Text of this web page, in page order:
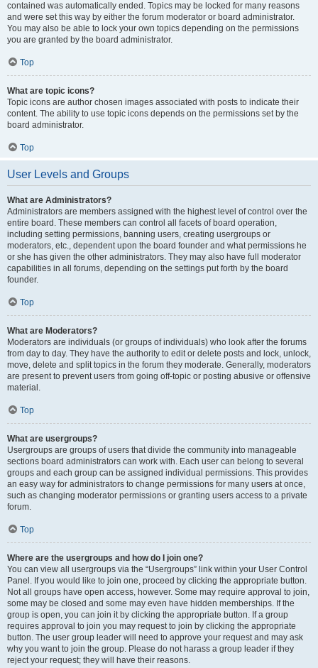
contained was automatically ended. Topics may be locked for many reasons
and were set this way by either the forum moderator or board administrator.
You may also be able to lock your own topics depending on the permissions
you are granted by the board administrator.
Top
What are topic icons?
Topic icons are author chosen images associated with posts to indicate their
content. The ability to use topic icons depends on the permissions set by the
board administrator.
Top
User Levels and Groups
What are Administrators?
Administrators are members assigned with the highest level of control over the
entire board. These members can control all facets of board operation,
including setting permissions, banning users, creating usergroups or
moderators, etc., dependent upon the board founder and what permissions he
or she has given the other administrators. They may also have full moderator
capabilities in all forums, depending on the settings put forth by the board
founder.
Top
What are Moderators?
Moderators are individuals (or groups of individuals) who look after the forums
from day to day. They have the authority to edit or delete posts and lock, unlock,
move, delete and split topics in the forum they moderate. Generally, moderators
are present to prevent users from going off-topic or posting abusive or offensive
material.
Top
What are usergroups?
Usergroups are groups of users that divide the community into manageable
sections board administrators can work with. Each user can belong to several
groups and each group can be assigned individual permissions. This provides
an easy way for administrators to change permissions for many users at once,
such as changing moderator permissions or granting users access to a private
forum.
Top
Where are the usergroups and how do I join one?
You can view all usergroups via the “Usergroups” link within your User Control
Panel. If you would like to join one, proceed by clicking the appropriate button.
Not all groups have open access, however. Some may require approval to join,
some may be closed and some may even have hidden memberships. If the
group is open, you can join it by clicking the appropriate button. If a group
requires approval to join you may request to join by clicking the appropriate
button. The user group leader will need to approve your request and may ask
why you want to join the group. Please do not harass a group leader if they
reject your request; they will have their reasons.